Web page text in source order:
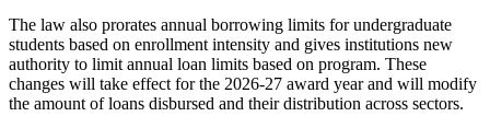
The law also prorates annual borrowing limits for undergraduate
students based on enrollment intensity and gives institutions new
authority to limit annual loan limits based on program. These
changes will take effect for the 2026-27 award year and will modify
the amount of loans disbursed and their distribution across sectors.